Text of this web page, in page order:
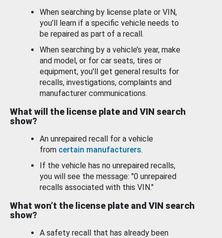
When searching by license plate or VIN,
you’ll learn if a specific vehicle needs to
be repaired as part of a recall.
When searching by a vehicle’s year, make
and model, or for car seats, tires or
equipment, you'll get general results for
recalls, investigations, complaints and
manufacturer communications.
What will the license plate and VIN search
show?
An unrepaired recall for a vehicle
from certain manufacturers.
If the vehicle has no unrepaired recalls,
you will see the message: "0 unrepaired
recalls associated with this VIN."
What won’t the license plate and VIN search
show?
A safety recall that has already been